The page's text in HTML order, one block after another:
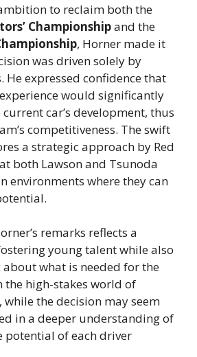
to reclaim both the
Championshipand the
, Horner made it
was driven solely by
He expressed confidence that
experience would significantly
car’s development, thus
competitiveness. The swift
a strategic approach by Red
both Lawson and Tsunoda
environments where they can
remarks reflects a
young talent while also
what is needed for the
the high-stakes world of
while the decision may seem
in a deeper understanding of
potential of each driver